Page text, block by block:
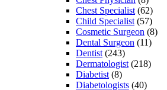
Chest Specialist(62)
Child Specialist(57)
Cosmetic Surgeon (8)
Dental Surgeon (11)
Dentist(243)
Dermatologist(218)
Diabetist(8)
Diabetologists (40)